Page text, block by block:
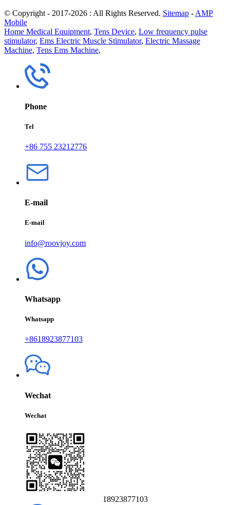
© Copyright - 2017-2026 : All Rights Reserved. Sitemap -AMP
Mobile
Home Medical Equipment, Tens Device, Low frequency pulse
stimulator, Ems Electric Muscle Stimulator, Electric Massage
Machine, Tens Ems Machine,
Phone
Tel
+86 755 23212776
E-mail
E-mail
info@roovjoy.com
Whatsapp
Whatsapp
+8618923877103
Wechat
Wechat
18923877103